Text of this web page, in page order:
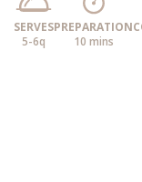
SERVES
5-6q
PREPARATION
10 mins